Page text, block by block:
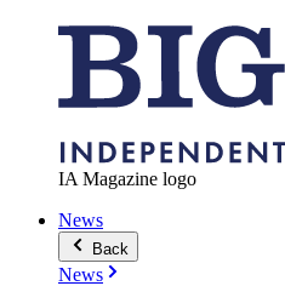
IA Magazine logo
News
Back
News